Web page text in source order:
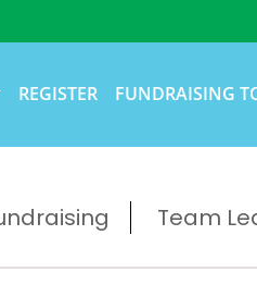
REGISTER FUNDRAISING
Team